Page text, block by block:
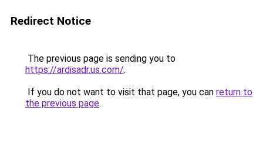
Redirect Notice
The previous page is sending you to
https://ardisadr.us.com/.
If you do not want to visit that page, you can return to
the previous page.